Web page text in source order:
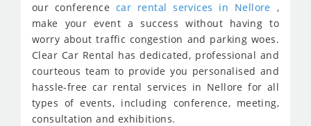
our conference car rental services in Nellore ,
make your event a success without having to
worry about traffic congestion and parking woes.
Clear Car Rental has dedicated, professional and
courteous team to provide you personalised and
hassle-free car rental services in Nellore for all
types of events, including conference, meeting,
consultation and exhibitions.